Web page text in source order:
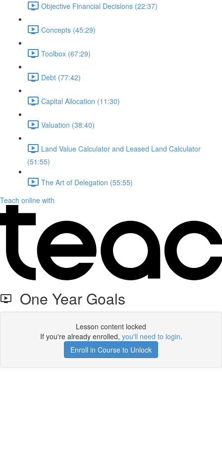
Objective Financial Decisions (22:37)
Concepts (45:29)
Toolbox (67:29)
Debt (77:42)
Capital Allocation (11:30)
Valuation (38:40)
Land Value Calculator and Leased Land Calculator
(51:55)
The Art of Delegation (55:55)
Teach online with
One Year Goals
Lesson content locked
If you're already enrolled, you'll need to login.
Enroll in Course to Unlock